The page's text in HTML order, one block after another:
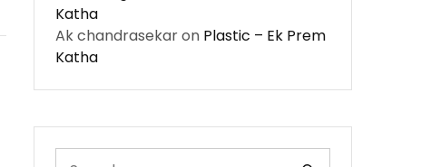
Katha
Ak chandrasekaron Plastic – Ek Prem
Katha